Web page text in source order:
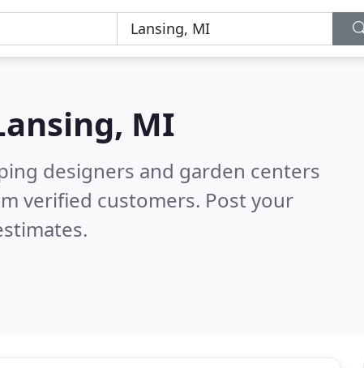
MI
designers and garden centers
verified customers. Post your